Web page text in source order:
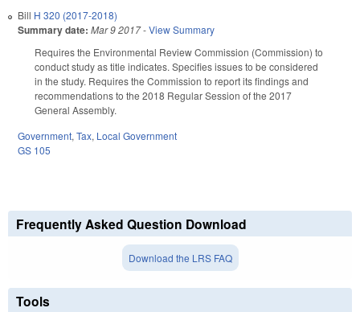
Bill H 320 (2017-2018)
Summary date: Mar 9 2017-View Summary
Requires the Environmental Review Commission (Commission) to
conduct study as title indicates. Specifies issues to be considered
in the study. Requires the Commission to report its findings and
recommendations to the 2018 Regular Session of the 2017
General Assembly.
Government,Tax, Local Government
GS 105
Frequently Asked Question Download
Download the LRS FAQ
Tools